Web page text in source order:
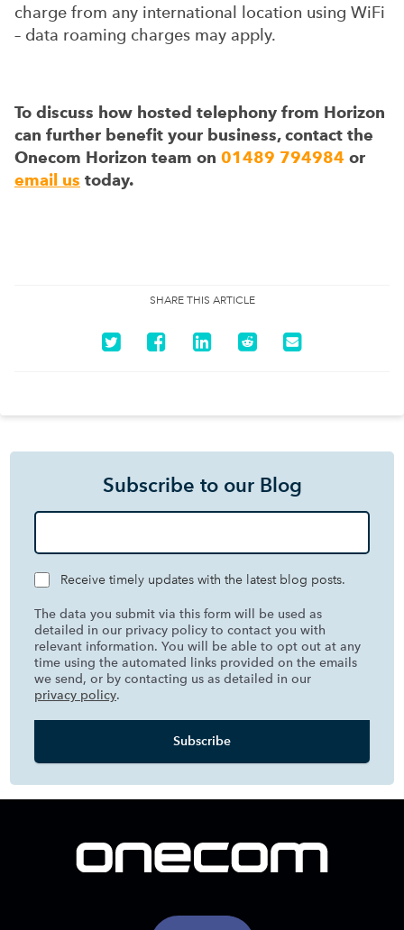
charge from any international location using WiFi
– data roaming charges may apply.
To discuss how hosted telephony from Horizon
can further benefit your business, contact the
Onecom Horizon team on 01489 794984 or
email us today.
SHARE THIS ARTICLE
Subscribe to our Blog
Receive timely updates with the latest blog posts.
The data you submit via this form will be used as
detailed in our privacy policy to contact you with
relevant information. You will be able to opt out at any
time using the automated links provided on the emails
we send, or by contacting us as detailed in our
privacy policy.